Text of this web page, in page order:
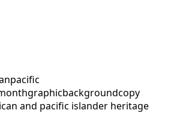
pacific
graphicbackgroundcopy
and pacific islander heritage